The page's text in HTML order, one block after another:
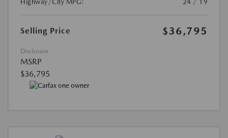
Highway/City MPG: 24 / 19
Selling Price $36,795
Disclosure
MSRP
$36,795